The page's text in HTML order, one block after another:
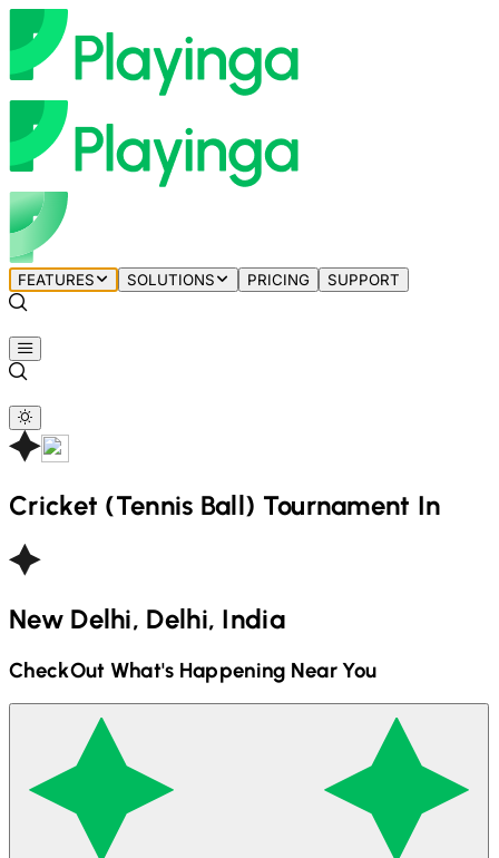
FEATURES SOLUTIONS PRICING SUPPORT
Cricket (Tennis Ball) Tournament In
New Delhi, Delhi, India
CheckOut What's Happening Near You